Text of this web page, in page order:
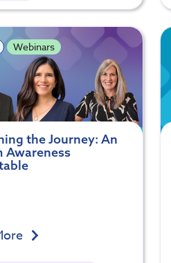
Webinars
the Journey: An
Awareness